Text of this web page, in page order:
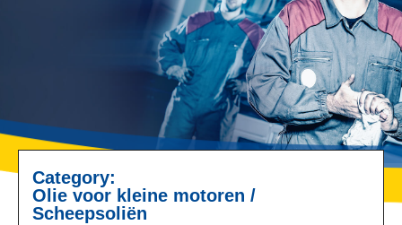
Category:
Olie voor kleine motoren /
Scheepsoliën